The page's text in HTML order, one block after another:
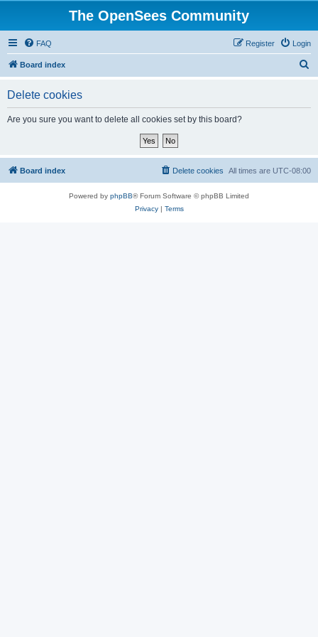
The OpenSees Community
FAQ Login
Register
Board index
Delete cookies
Are you sure you want to delete all cookies set by this board?
Board index All times are UTC-08:00
Delete cookies
Powered by phpBB® Forum Software © phpBB Limited
Privacy| Terms